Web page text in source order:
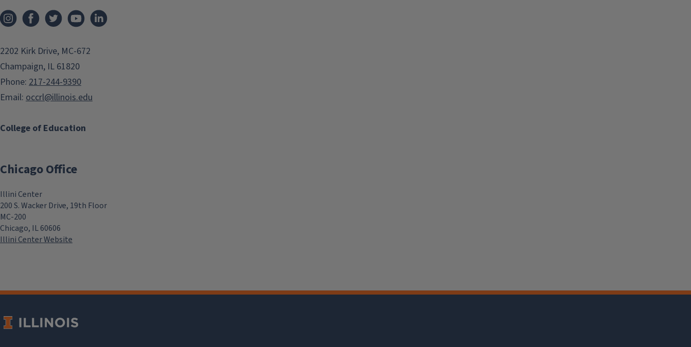
College of Education
2202 Kirk Drive, MC-672
Champaign, IL 61820
Phone: 217-244-9390
Email: occrl@illinois.edu
Chicago Office
Illini Center
200 S. Wacker Drive, 19th Floor
MC-200
Chicago, IL 60606
Illini Center Website